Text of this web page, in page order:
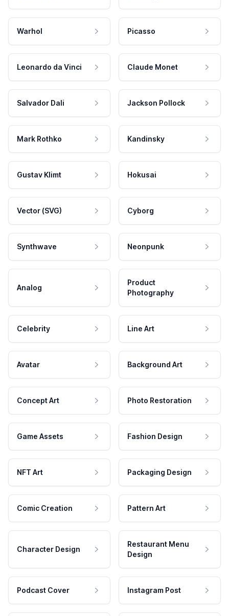
Warhol Picasso
Leonardo da Vinci Claude Monet
Salvador Dali Jackson Pollock
Mark Rothko Kandinsky
Gustav Klimt Hokusai
Vector (SVG) Cyborg
Synthwave Neonpunk
Analog
Product
Photography
Celebrity Line Art
Avatar Background Art
Concept Art Photo Restoration
Game Assets Fashion Design
NFT Art Packaging Design
Comic Creation Pattern Art
Character Design
Restaurant Menu
Design
Podcast Cover Instagram Post